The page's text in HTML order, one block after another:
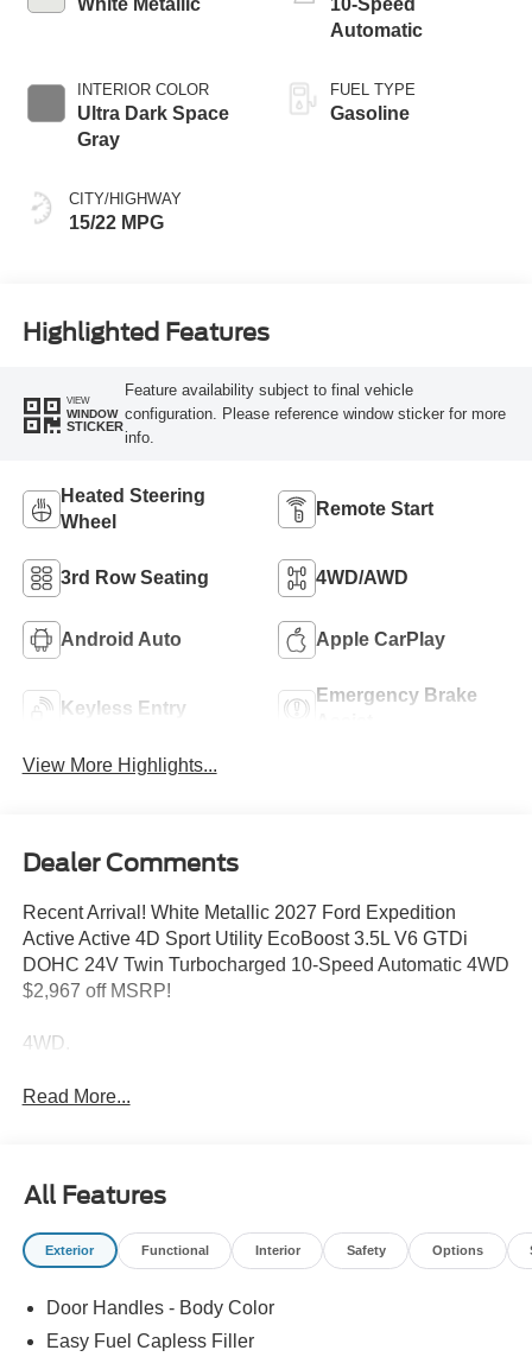
White Metallic
INTERIOR COLOR
Ultra Dark Space
Gray
CITY/HIGHWAY
15/22 MPG
10-Speed
Automatic
FUEL TYPE
Gasoline
Highlighted Features
VIEW
WINDOW
STICKER
Feature availability subject to final vehicle
configuration. Please reference window sticker for more
info.
Heated Steering
Wheel
Remote Start
3rd Row Seating 4WD/AWD
Android Auto Apple CarPlay
Keyless Entry
Emergency Brake
View More Highlights...
Dealer Comments
Recent Arrival! White Metallic 2027 Ford Expedition
Active Active 4D Sport Utility EcoBoost 3.5L V6 GTDi
DOHC 24V Twin Turbocharged 10-Speed Automatic 4WD
$2,967 off MSRP!
4WD.
Read More...
All Features
Exterior Functional Interior Safety Options
Door Handles - Body Color
Easy Fuel Capless Filler